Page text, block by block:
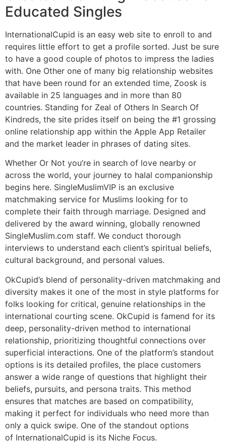
Educated Singles
InternationalCupid is an easy web site to enroll to and
requires little effort to get a profile sorted. Just be sure
to have a good couple of photos to impress the ladies
with. One Other one of many big relationship websites
that have been round for an extended time, Zoosk is
available in 25 languages and in more than 80
countries. Standing for Zeal of Others In Search Of
Kindreds, the site prides itself on being the #1 grossing
online relationship app within the Apple App Retailer
and the market leader in phrases of dating sites.
Whether Or Not you’re in search of love nearby or
across the world, your journey to halal companionship
begins here. SingleMuslimVIP is an exclusive
matchmaking service for Muslims looking for to
complete their faith through marriage. Designed and
delivered by the award winning, globally renowned
SingleMuslim.com staff. We conduct thorough
interviews to understand each client’s spiritual beliefs,
cultural background, and personal values.
OkCupid’s blend of personality-driven matchmaking and
diversity makes it one of the most in style platforms for
folks looking for critical, genuine relationships in the
international courting scene. OkCupid is famend for its
deep, personality-driven method to international
relationship, prioritizing thoughtful connections over
superficial interactions. One of the platform’s standout
options is its detailed profiles, the place customers
answer a wide range of questions that highlight their
beliefs, pursuits, and persona traits. This method
ensures that matches are based on compatibility,
making it perfect for individuals who need more than
only a quick swipe. One of the standout options
of InternationalCupid is its Niche Focus.